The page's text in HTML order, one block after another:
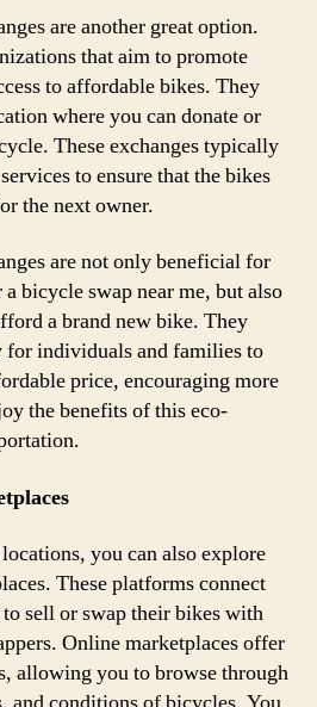
are another great option.
that aim to promote
to affordable bikes. They
where you can donate or
These exchanges typically
to ensure that the bikes
the next owner.
are not only beneficial for
bicycle swap near me, but also
a brand new bike. They
individuals and families to
price, encouraging more
the benefits of this eco-
you can also explore
These platforms connect
sell or swap their bikes with
Online marketplaces offer
allowing you to browse through